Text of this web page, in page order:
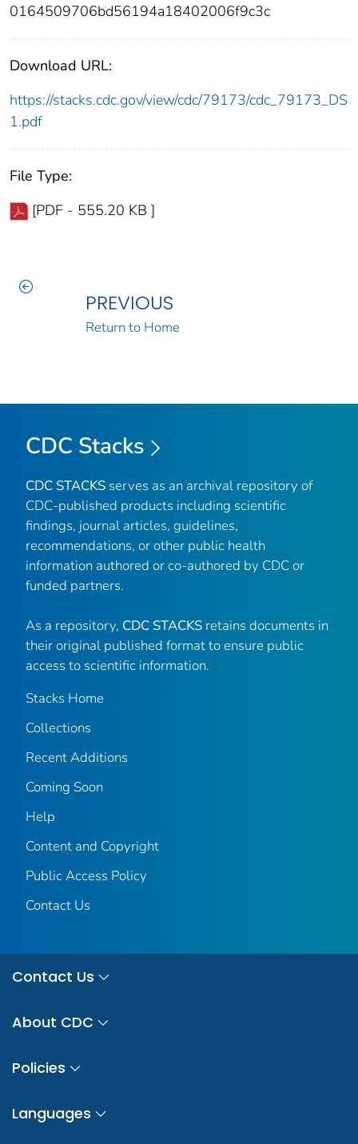
0164509706bd56194a18402006f9c3c
Download URL:
https://stacks.cdc.gov/view/cdc/79173/cdc_79173_DS
1.pdf
File Type:
[PDF - 555.20 KB ]
PREVIOUS
Return to Home
CDC Stacks
CDC STACKS serves as an archival repository of
CDC-published products including scientific
findings, journal articles, guidelines,
recommendations, or other public health
information authored or co-authored by CDC or
funded partners.
As a repository, CDC STACKS retains documents in
their original published format to ensure public
access to scientific information.
Stacks Home
Collections
Recent Additions
Coming Soon
Help
Content and Copyright
Public Access Policy
Contact Us
Contact Us
About CDC
Policies
Languages